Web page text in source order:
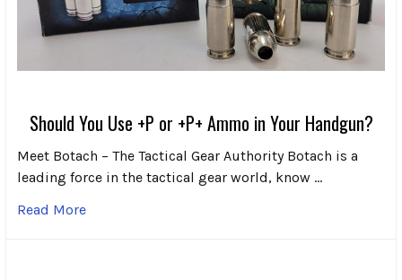
Should You Use +P or +P+ Ammo in Your Handgun?
Meet Botach – The Tactical Gear Authority Botach is a
leading force in the tactical gear world, know …
Read More